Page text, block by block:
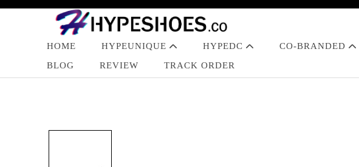
HOME HYPEUNIQUE HYPEDC CO-BRANDED
BLOG
REVIEW TRACK ORDER